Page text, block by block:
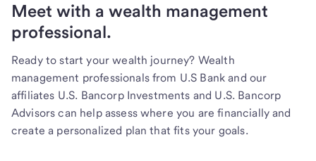
Meet with a wealth management
professional.
Ready to start your wealth journey? Wealth
management professionals from U.S Bank and our
affiliates U.S. Bancorp Investments and U.S. Bancorp
Advisors can help assess where you are financially and
create a personalized plan that fits your goals.